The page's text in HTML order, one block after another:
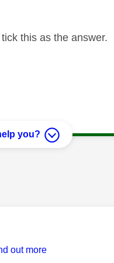
this as the answer.
you?
out more